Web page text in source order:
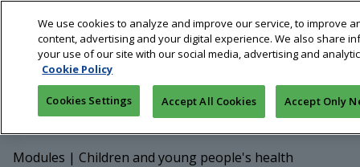
content
Breadcrumb
Education
Paediatric allergic rhinitis: Clinical
insights and treatment pathways
Modules | Children and young people's health
We use cookies to analyze and improve our service, to improve
content, advertising and your digital experience. We also share
your use of our site with our social media, advertising and
Cookie Policy
Cookies Settings Accept Only
Accept All Cookies